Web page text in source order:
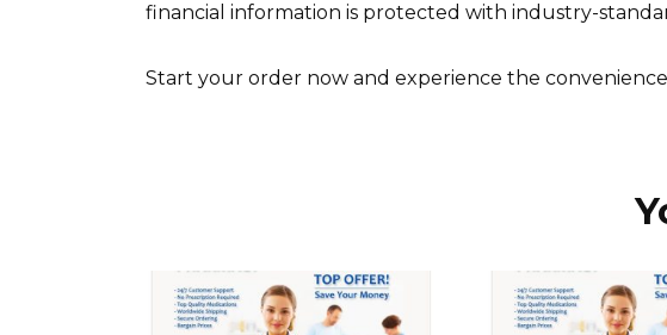
financial information is protected with industry-
Start your order now and experience the